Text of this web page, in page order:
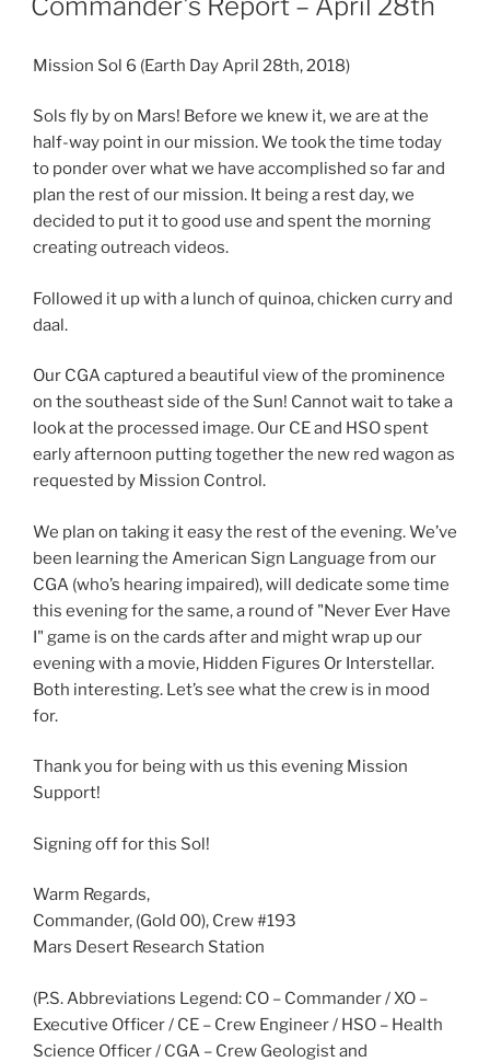
Mission Sol 6 (Earth Day April 28th, 2018)
Sols fly by on Mars! Before we knew it, we are at the
half-way point in our mission. We took the time today
to ponder over what we have accomplished so far and
plan the rest of our mission. It being a rest day, we
decided to put it to good use and spent the morning
creating outreach videos.
Followed it up with a lunch of quinoa, chicken curry and
daal.
Our CGA captured a beautiful view of the prominence
on the southeast side of the Sun! Cannot wait to take a
look at the processed image. Our CE and HSO spent
early afternoon putting together the new red wagon as
requested by Mission Control.
We plan on taking it easy the rest of the evening. We’ve
been learning the American Sign Language from our
CGA (who’s hearing impaired), will dedicate some time
this evening for the same, a round of "Never Ever Have
I" game is on the cards after and might wrap up our
evening with a movie, Hidden Figures Or Interstellar.
Both interesting. Let’s see what the crew is in mood
for.
Thank you for being with us this evening Mission
Support!
Signing off for this Sol!
Warm Regards,
Commander, (Gold 00), Crew #193
Mars Desert Research Station
(P.S. Abbreviations Legend: CO – Commander / XO –
Executive Officer / CE – Crew Engineer / HSO – Health
Science Officer / CGA – Crew Geologist and